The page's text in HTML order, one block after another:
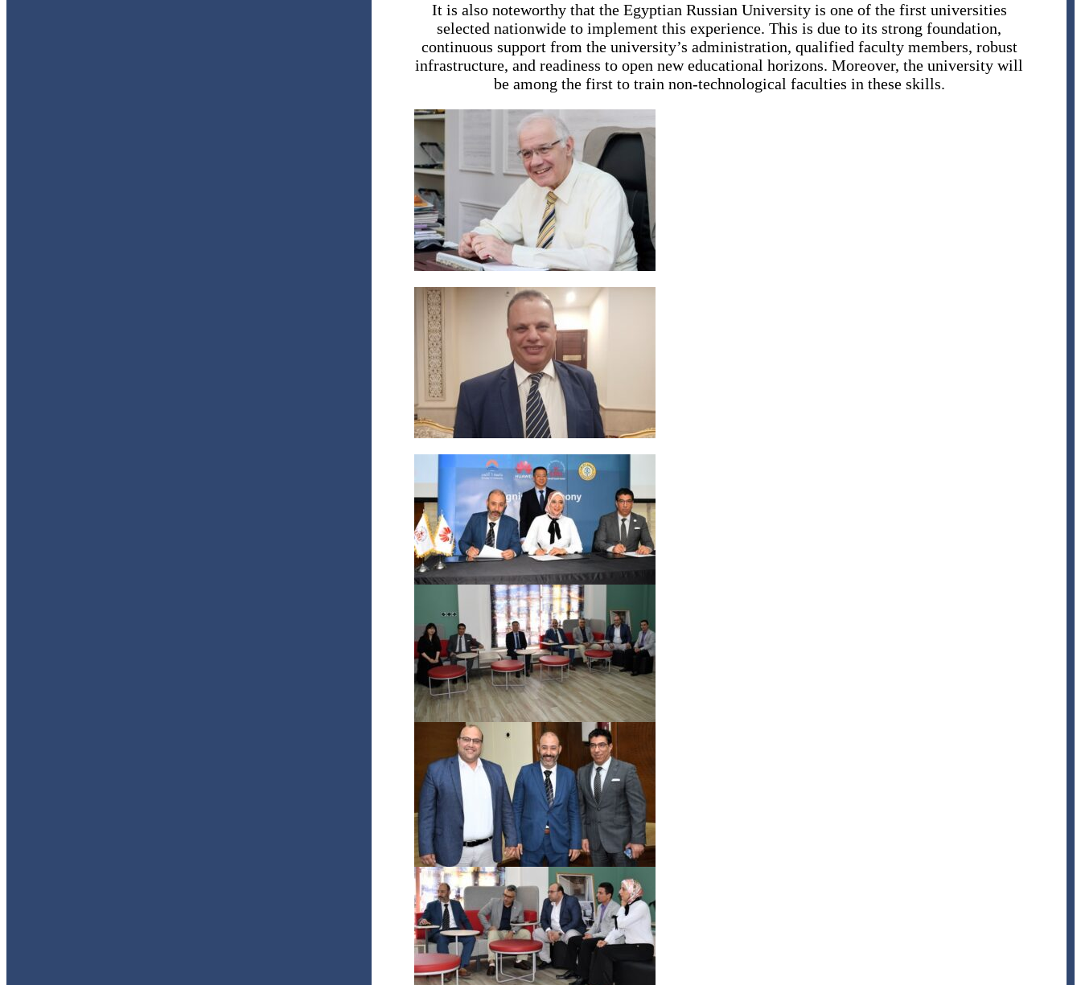
It is also noteworthy that the Egyptian Russian University is one of the first universities
selected nationwide to implement this experience. This is due to its strong foundation,
continuous support from the university’s administration, qualified faculty members, robust
infrastructure, and readiness to open new educational horizons. Moreover, the university will
be among the first to train non-technological faculties in these skills.